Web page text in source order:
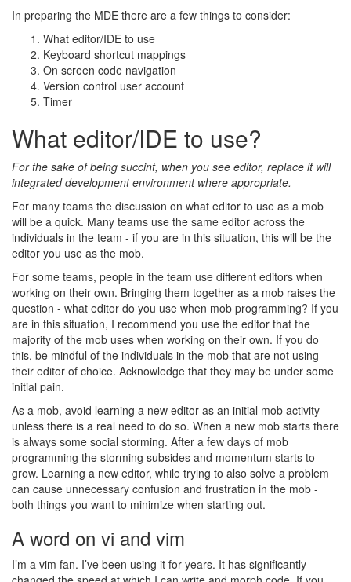
In preparing the MDE there are a few things to consider:
What editor/IDE to use
Keyboard shortcut mappings
On screen code navigation
Version control user account
Timer
What editor/IDE to use?
For the sake of being succint, when you see editor, replace it will
integrated development environment where appropriate.
For many teams the discussion on what editor to use as a mob
will be a quick. Many teams use the same editor across the
individuals in the team - if you are in this situation, this will be the
editor you use as the mob.
For some teams, people in the team use different editors when
working on their own. Bringing them together as a mob raises the
question - what editor do you use when mob programming? If you
are in this situation, I recommend you use the editor that the
majority of the mob uses when working on their own. If you do
this, be mindful of the individuals in the mob that are not using
their editor of choice. Acknowledge that they may be under some
initial pain.
As a mob, avoid learning a new editor as an initial mob activity
unless there is a real need to do so. When a new mob starts there
is always some social storming. After a few days of mob
programming the storming subsides and momentum starts to
grow. Learning a new editor, while trying to also solve a problem
can cause unnecessary confusion and frustration in the mob -
both things you want to minimize when starting out.
A word on vi and vim
I’m a vim fan. I’ve been using it for years. It has significantly